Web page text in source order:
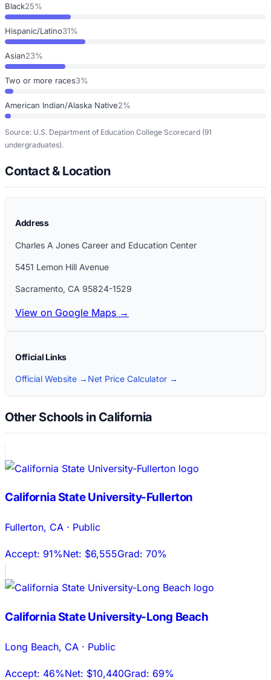
Black25%
Hispanic/Latino31%
Asian23%
Two or more races3%
American Indian/Alaska Native2%
Source: U.S. Department of Education College Scorecard (91
undergraduates).
Contact & Location
Address
Charles A Jones Career and Education Center
5451 Lemon Hill Avenue
Sacramento, CA 95824-1529
View on Google Maps →
Official Links
Official Website → Net Price Calculator →
Other Schools in California
California State University-Fullerton
Fullerton, CA · Public
Accept: 91%Net: $6,555Grad: 70%
California State University-Long Beach
Long Beach, CA · Public
Accept: 46%Net: $10,440Grad: 69%